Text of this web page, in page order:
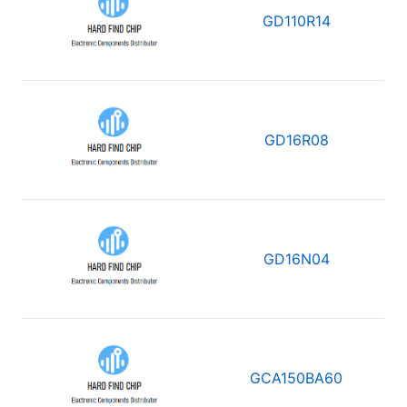
GD110R14
GD16R08
GD16N04
GCA150BA60